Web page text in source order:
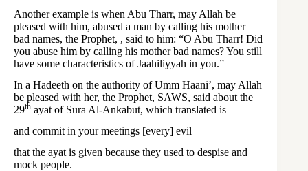
Another example is when Abu Tharr, may Allah be
pleased with him, abused a man by calling his mother
bad names, the Prophet, , said to him: “O Abu Tharr! Did
you abuse him by calling his mother bad names? You still
have some characteristics of Jaahiliyyah in you.”
In a Hadeeth on the authority of Umm Haani’, may Allah
be pleased with her, the Prophet, SAWS, said about the
29th ayat of Sura Al-Ankabut, which translated is
and commit in your meetings [every] evil
that the ayat is given because they used to despise and
mock people.